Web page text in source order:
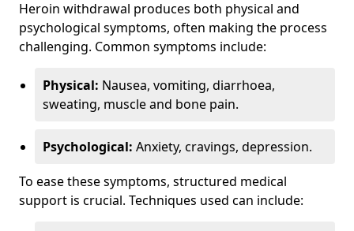
Heroin withdrawal produces both physical and
psychological symptoms, often making the process
challenging. Common symptoms include:
Physical: Nausea, vomiting, diarrhoea,
sweating, muscle and bone pain.
Psychological: Anxiety, cravings, depression.
To ease these symptoms, structured medical
support is crucial. Techniques used can include: